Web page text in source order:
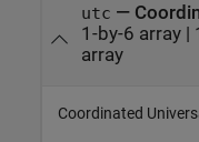
utc —
1-by-6 array|
array
Coordinated